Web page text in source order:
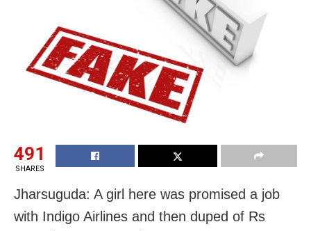
491
SHARES
Jharsuguda: A girl here was promised a job
with Indigo Airlines and then duped of Rs